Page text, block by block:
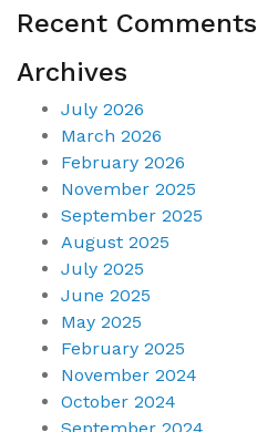
Recent Comments
Archives
July 2026
March 2026
February 2026
November 2025
September 2025
August 2025
July 2025
June 2025
May 2025
February 2025
November 2024
October 2024